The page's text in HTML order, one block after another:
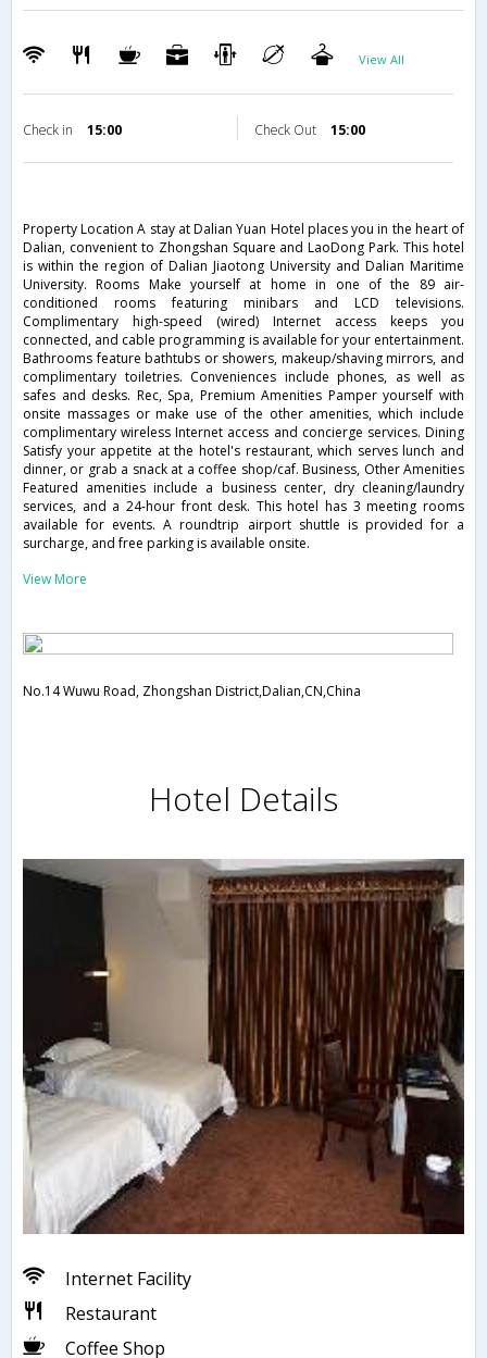
View All
Check in 15:00 Check Out 15:00
Property Location A stay at Dalian Yuan Hotel places you in the heart of
Dalian, convenient to Zhongshan Square and LaoDong Park. This hotel
is within the region of Dalian Jiaotong University and Dalian Maritime
University. Rooms Make yourself at home in one of the 89 air-
conditioned rooms featuring minibars and LCD televisions.
Complimentary high-speed (wired) Internet access keeps you
connected, and cable programming is available for your entertainment.
Bathrooms feature bathtubs or showers, makeup/shaving mirrors, and
complimentary toiletries. Conveniences include phones, as well as
safes and desks. Rec, Spa, Premium Amenities Pamper yourself with
onsite massages or make use of the other amenities, which include
complimentary wireless Internet access and concierge services. Dining
Satisfy your appetite at the hotel's restaurant, which serves lunch and
dinner, or grab a snack at a coffee shop/caf. Business, Other Amenities
Featured amenities include a business center, dry cleaning/laundry
services, and a 24-hour front desk. This hotel has 3 meeting rooms
available for events. A roundtrip airport shuttle is provided for a
surcharge, and free parking is available onsite.
View More
No.14 Wuwu Road, Zhongshan District,Dalian,CN,China
Hotel Details
Internet Facility
Restaurant
Coffee Shop